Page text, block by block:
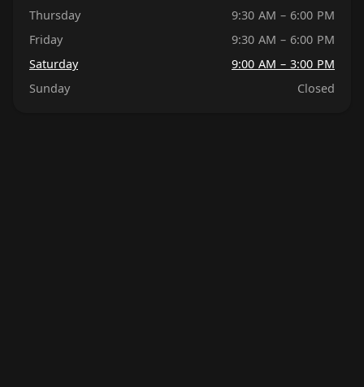
Thursday
9:30 AM – 6:00 PM
Friday
9:30 AM – 6:00 PM
Saturday
9:00 AM – 3:00 PM
Sunday
Closed